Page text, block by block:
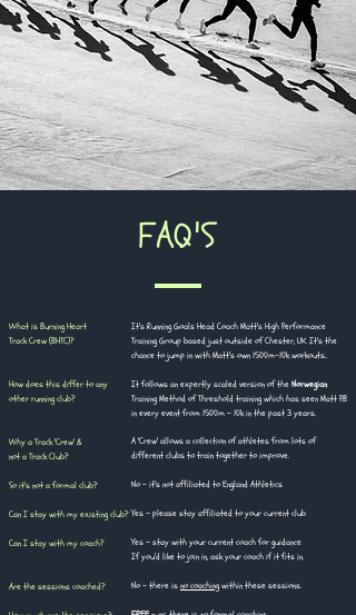
​FAQ'S
What is Burning Heart
Track Crew (BHTC)?
How does this differ to any
other running club?
Why a Track 'Crew' &
not a Track Club?
So it's not a formal club?
Can I stay with my existing club?
Can I stay with my coach?
Are the sessions coached?​​​
It's Running Goals Head Coach Matt's High Performance
Training Group based just outside of Chester, UK. It's the
chance to jump in with Matt's own 1500m-10k workouts..
It follows an expertly scaled version of theNorwegian
Training Method of Threshold training which has seen Matt PB
in every event from 1500m - 10k in the past 3 years.
A 'Crew' allows a collection of athletes from lots of
different clubs to train together to improve.
No - it's not affiliated to England Athletics
Yes - please stay affiliated to your current club
Yes - stay with your current coach for guidance
If you'd like to join in, ask your coach if it fits in.​​
No - there isno coachingwithin these sessions.​